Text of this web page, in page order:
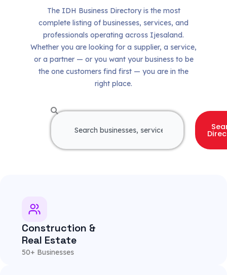
The IDH Business Directory is the most
complete listing of businesses, services, and
professionals operating across Ijesaland.
Whether you are looking for a supplier, a service,
or a partner — or you want your business to be
the one customers find first — you are in the
right place.
S
a
Construction &
Real Estate
50+ Businesses